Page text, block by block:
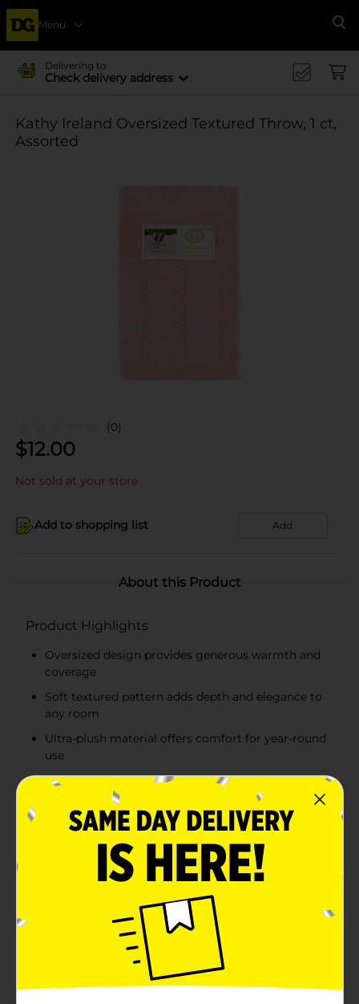
Menu
Delivering to
Check delivery address
Kathy Ireland Oversized Textured Throw, 1 ct,
Assorted
(0)
$12.00
Not sold at your store
Add to shopping list Add
About this Product
Product Highlights
Oversized design provides generous warmth and
coverage
Soft textured pattern adds depth and elegance to
any room
Ultra-plush material offers comfort for year-round
use
Available in assorted colors including soft blush
Product Details
Add an extra layer of softness and style to your home
with the kathy ireland® Oversized Textured Throw.
Designed for ultimate comfort, this plush throw
features a beautifully textured pattern that brings
warmth and visual interest to any space. Available in
elegant colors like blush pink and creamy ivory, it’s the
perfect accent for your sofa, chair, or bed. Whether
you're curling up with a book or enhancing your home